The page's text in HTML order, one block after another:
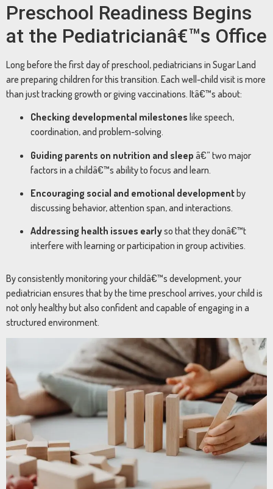
Preschool Readiness Begins
at the Pediatricianâ€™s Office
Long before the first day of preschool, pediatricians in Sugar Land
are preparing children for this transition. Each well-child visit is more
than just tracking growth or giving vaccinations. Itâ€™s about:
Checking developmental milestones like speech,
coordination, and problem-solving.
Guiding parents on nutrition and sleep â€” two major
factors in a childâ€™s ability to focus and learn.
Encouraging social and emotional developmentby
discussing behavior, attention span, and interactions.
Addressing health issues earlyso that they donâ€™t
interfere with learning or participation in group activities.
By consistently monitoring your childâ€™s development, your
pediatrician ensures that by the time preschool arrives, your child is
not only healthy but also confident and capable of engaging in a
structured environment.